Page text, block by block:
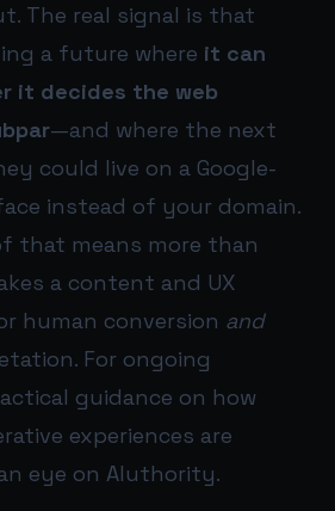
The real signal is that
a future where it can
it decides the web
—and where the next
could live on a Google-
instead of your domain.
that means more than
a content and UX
human conversion and
For ongoing
guidance on how
experiences are
eye on AIuthority.